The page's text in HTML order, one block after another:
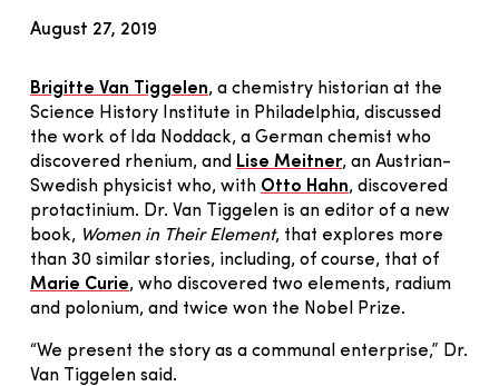
August 27, 2019
Brigitte Van Tiggelen, a chemistry historian at the
Science History Institute in Philadelphia, discussed
the work of Ida Noddack, a German chemist who
discovered rhenium, and Lise Meitner, an Austrian-
Swedish physicist who, with Otto Hahn, discovered
protactinium. Dr. Van Tiggelen is an editor of a new
book, Women in Their Element, that explores more
than 30 similar stories, including, of course, that of
Marie Curie, who discovered two elements, radium
and polonium, and twice won the Nobel Prize.
“We present the story as a communal enterprise,” Dr.
Van Tiggelen said.